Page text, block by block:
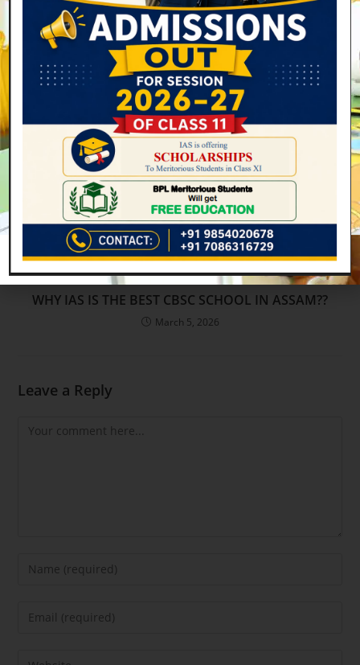
Mandatory Public Disclosure –
March 20, 2023
WHY IAS IS THE BEST CBSC SCHOOL IN ASSAM??
March 5, 2026
Leave a Reply